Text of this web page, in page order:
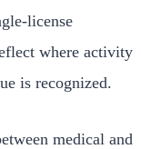
license
where activity
is recognized.
medical and